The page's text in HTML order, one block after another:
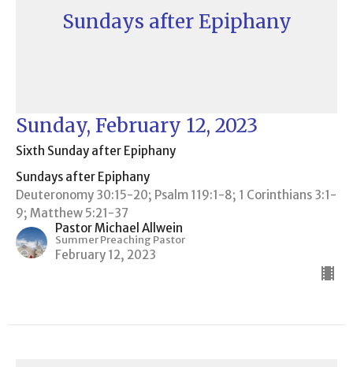
Sundays after Epiphany
Sunday, February 12, 2023
Sixth Sunday after Epiphany
Sundays after Epiphany
Deuteronomy 30:15-20; Psalm 119:1-8; 1 Corinthians 3:1-
9; Matthew 5:21-37
Pastor Michael Allwein
Summer Preaching Pastor
February 12, 2023